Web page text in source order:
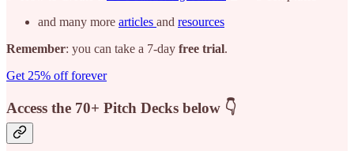
and many more articles and resources
Remember: you can take a 7-day free trial.
Get 25% off forever
Access the 70+ Pitch Decks below 👇